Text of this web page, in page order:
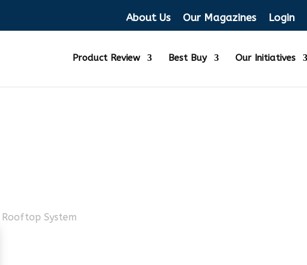
About Us Our Magazines Login
Product Review Best Buy Our Initiatives